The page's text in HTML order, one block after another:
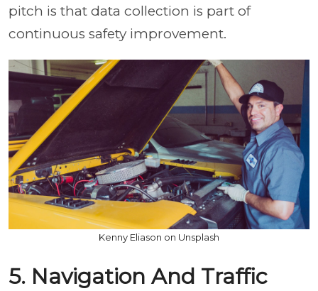
pitch is that data collection is part of
continuous safety improvement.
Kenny Eliason on Unsplash
5. Navigation And Traffic